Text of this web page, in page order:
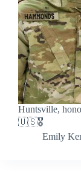
Huntsville,
🇺🇸🎖️
Emily